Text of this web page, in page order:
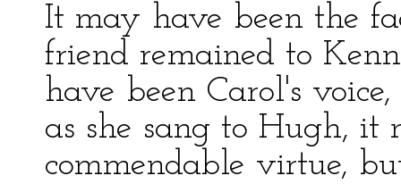
It may have been the
friend remained to
have been Carol's
as she sang to Hugh,
commendable virtue,